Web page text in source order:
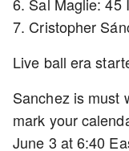
6. Sal Maglie: 45
7. Cristopher
Live ball era
Sanchez is must
mark your
June 3 at 6:40